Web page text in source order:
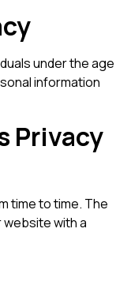
under the age
information
Privacy
time to time. The
with a